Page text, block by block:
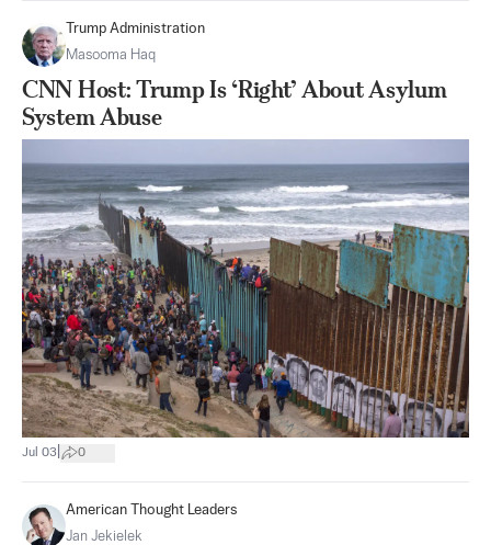
Trump Administration
Masooma Haq
CNN Host: Trump Is ‘Right’ About Asylum
System Abuse
Jul 03 0
American Thought Leaders
Jan Jekielek